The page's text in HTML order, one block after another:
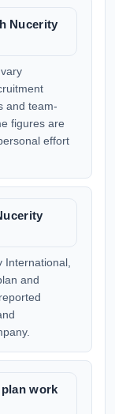
Nucerity
and team-
figures are
effort
International,
and
work